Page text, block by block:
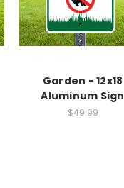
Garden - 12x18
Aluminum Sign
$49.99